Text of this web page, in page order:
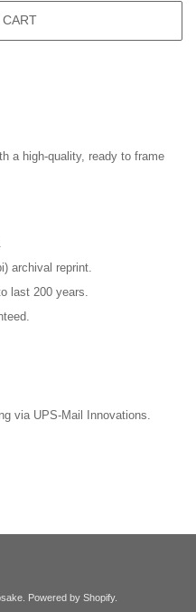
a high-quality, ready to frame
archival reprint.
last 200 years.
via UPS-Mail Innovations.
. Powered by Shopify.